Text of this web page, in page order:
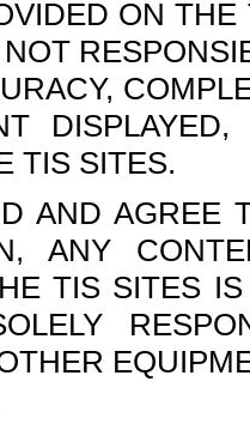
ON
TIS SITES.
AND AGREE
ANY
TIS SITES